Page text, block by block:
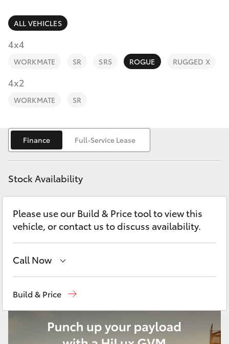
RAV4
bZ4X
C-HR
Fortuner
Yaris Cross
LandCruiser 300
Utes & Vans
Fleet
Personalise
Discover
ALL VEHICLES
4x4
WORKMATE SR SR5 ROGUE RUGGED X
4x2
WORKMATE SR
Finance Full-Service Lease
Stock Availability
Please use our Build & Price tool to view this
vehicle, or contact us to discuss availability.
Call Now
Service02 9828 8133
Build & Price